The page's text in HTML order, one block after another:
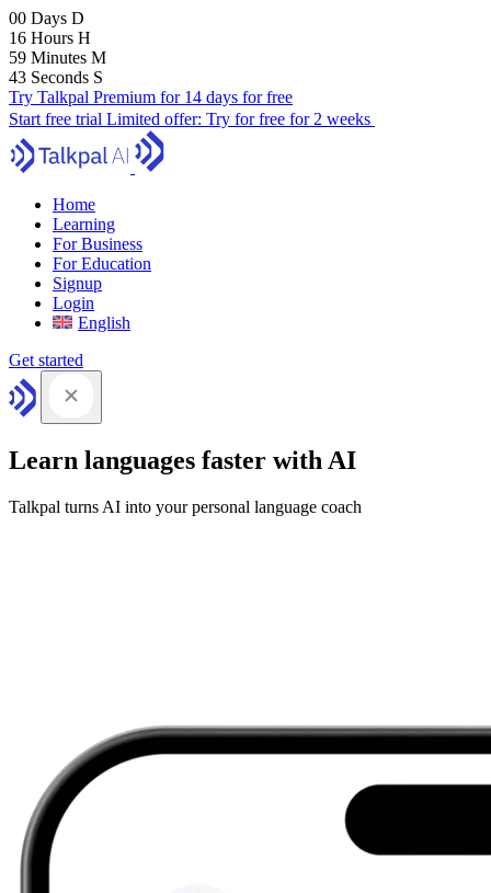
00 Days D
16 Hours H
59 Minutes M
41 Seconds S
Try Talkpal Premium for 14 days for free
Start free trial Limited offer: Try for free for 2 weeks
Home
Learning
For Business
For Education
Signup
Login
English
Get started
Learn languages faster with AI
Talkpal turns AI into your personal language coach